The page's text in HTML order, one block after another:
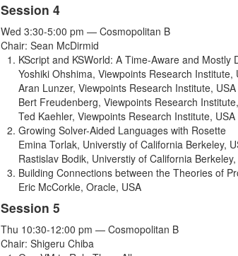
Session 4
Wed 3:30-5:00 pm — Cosmopolitan B
Chair: Sean McDirmid
KScript and KSWorld: A Time-Aware and
Yoshiki Ohshima, Viewpoints Research Institute,
Aran Lunzer, Viewpoints Research Institute, USA
Bert Freudenberg, Viewpoints Research Institute,
Ted Kaehler, Viewpoints Research Institute, USA
Growing Solver-Aided Languages with Rosette
Emina Torlak, Universtiy of California Berkeley,
Rastislav Bodik, Universtiy of California Berkeley,
Building Connections between the Theories of
Eric McCorkle, Oracle, USA
Session 5
Thu 10:30-12:00 pm — Cosmopolitan B
Chair: Shigeru Chiba